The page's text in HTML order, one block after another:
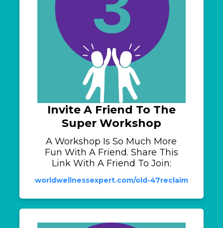
Invite A Friend To The
Super Workshop
A Workshop Is So Much More
Fun With A Friend. Share This
Link With A Friend To Join:
worldwellnessexpert.com/old-47reclaim